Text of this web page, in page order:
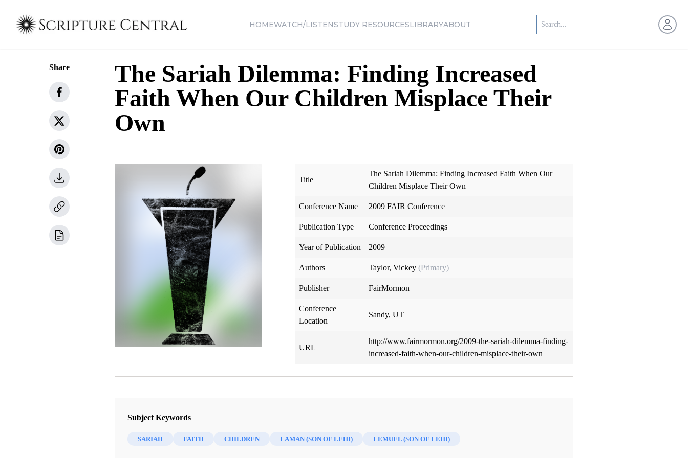
HOMEWATCH/LISTENSTUDY RESOURCESLIBRARYABOUT Open
Share
The Sariah Dilemma: Finding Increased
Faith When Our Children Misplace Their
Own
Title
The Sariah Dilemma: Finding Increased Faith When Our
Children Misplace Their Own
Conference Name 2009 FAIR Conference
Publication Type Conference Proceedings
Year of Publication 2009
Authors Taylor, Vickey (Primary)
Publisher FairMormon
Conference
Location
Sandy, UT
URL
http://www.fairmormon.org/2009-the-sariah-dilemma-finding-
increased-faith-when-our-children-misplace-their-own
Subject Keywords
SARIAH FAITH CHILDREN LAMAN (SON OF LEHI) LEMUEL (SON OF LEHI)